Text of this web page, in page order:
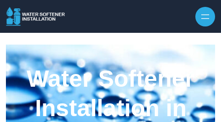
Water Softener
Installation in